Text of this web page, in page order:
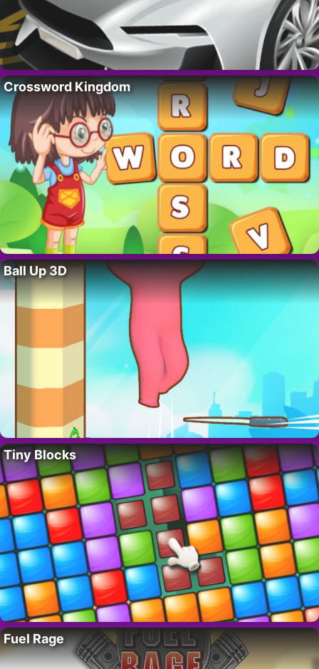
Crossword Kingdom
Ball Up 3D
Tiny Blocks
Fuel Rage